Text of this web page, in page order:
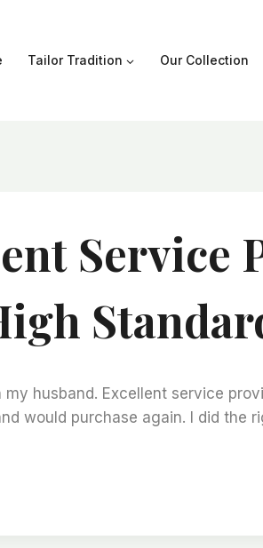
Tailor Tradition Our Collection
Service
husband. Excellent service
would purchase again. I did the